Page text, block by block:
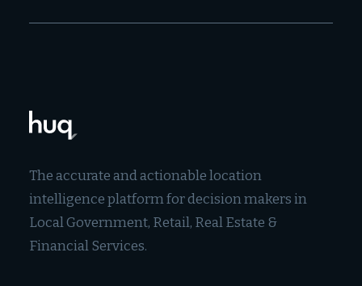
The accurate and actionable location
intelligence platform for decision makers in
Local Government, Retail, Real Estate &
Financial Services.